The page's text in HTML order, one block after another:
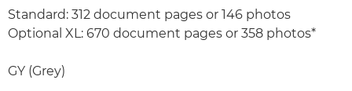
Standard: 312 document pages or 146 photos
Optional XL: 670 document pages or 358 photos*
GY (Grey)